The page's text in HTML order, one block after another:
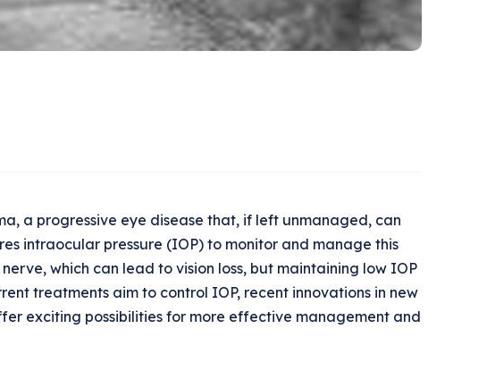
a progressive eye disease that, if left unmanaged, can
intraocular pressure (IOP) to monitor and manage this
which can lead to vision loss, but maintaining low IOP
treatments aim to control IOP, recent innovations in new
exciting possibilities for more effective management and